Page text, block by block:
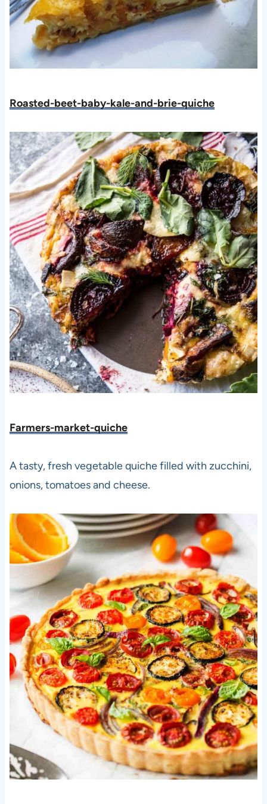
Roasted-beet-baby-kale-and-brie-quiche
Farmers-market-quiche
A tasty, fresh vegetable quiche filled with zucchini,
onions, tomatoes and cheese.